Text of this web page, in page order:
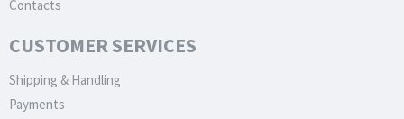
Contacts
CUSTOMER SERVICES
Shipping & Handling
Payments